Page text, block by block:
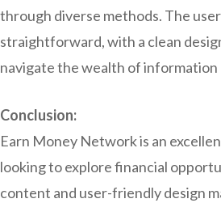
through diverse methods. The
straightforward, with a clean
navigate the wealth of information
Conclusion:
Earn Money Network is an
looking to explore financial
content and user-friendly design